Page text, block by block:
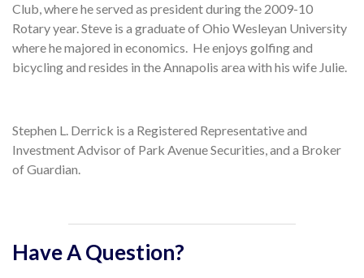
Club, where he served as president during the 2009-10
Rotary year. Steve is a graduate of Ohio Wesleyan University
where he majored in economics. He enjoys golfing and
bicycling and resides in the Annapolis area with his wife Julie.
Stephen L. Derrick is a Registered Representative and
Investment Advisor of Park Avenue Securities, and a Broker
of Guardian.
Have A Question?